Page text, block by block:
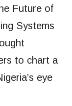
Future of
Systems
to chart a
eye